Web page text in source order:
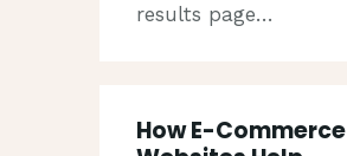
results page…
How E-Commerce